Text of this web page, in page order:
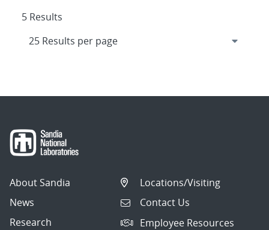
5 Results
About Sandia
News
Research
Locations/Visiting
Contact Us
Employee Resources